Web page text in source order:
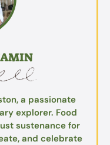
a passionate
explorer. Food
sustenance for
and celebrate